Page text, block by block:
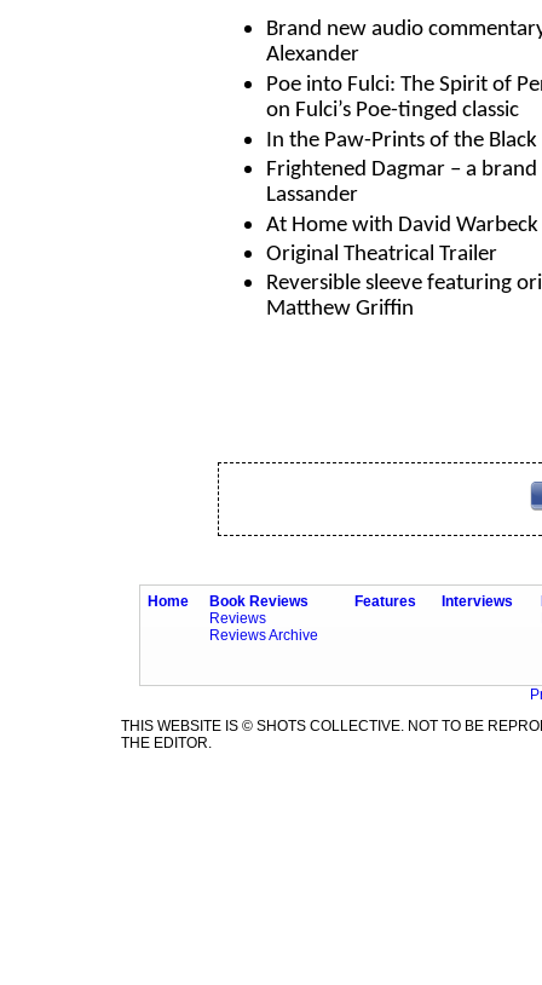
Brand new audio
Alexander
Poe into Fulci: The Spirit of
on Fulci’s Poe-tinged classic
In the Paw-Prints of the
Frightened Dagmar – a
Lassander
At Home with David
Original Theatrical Trailer
Reversible sleeve featuring
Matthew Griffin
Home
Book Reviews
Reviews
Reviews Archive
Features Interviews
THIS WEBSITE IS © SHOTS COLLECTIVE. NOT TO BE
THE EDITOR.